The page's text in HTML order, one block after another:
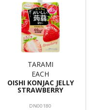
TARAMI
EACH
OISHI KONJAC JELLY
STRAWBERRY
DN00180